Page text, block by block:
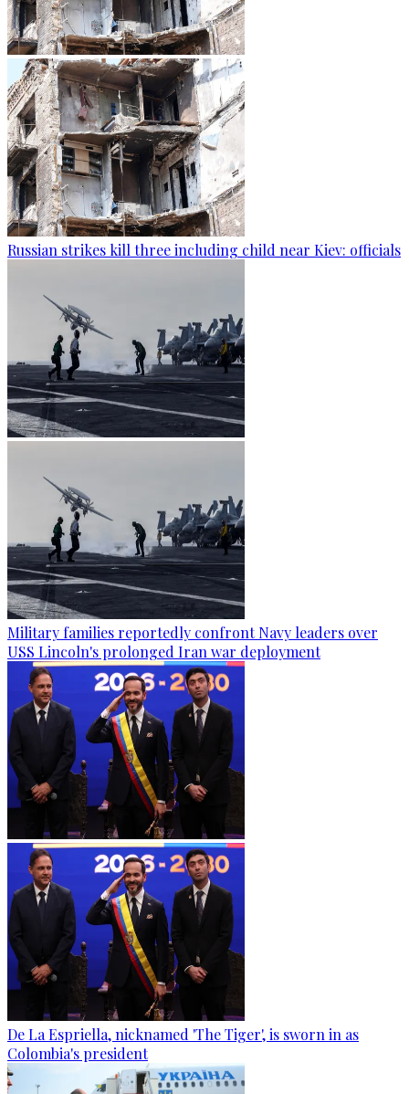
Russian strikes kill three including child near Kiev: officials
Military families reportedly confront Navy leaders over
USS Lincoln's prolonged Iran war deployment
De La Espriella, nicknamed 'The Tiger', is sworn in as
Colombia's president